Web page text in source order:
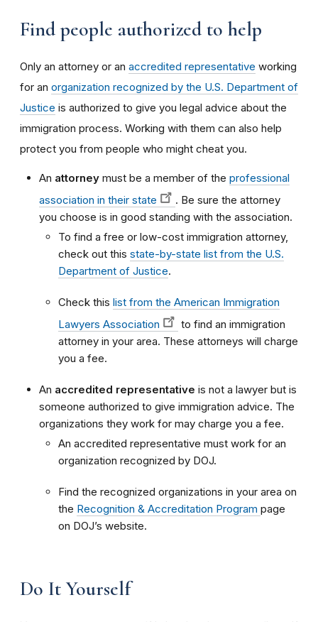
Find people authorized to help
Only an attorney or an accredited representative working
for an organization recognized by the U.S. Department of
Justice is authorized to give you legal advice about the
immigration process. Working with them can also help
protect you from people who might cheat you.
An attorney must be a member of the professional
association in their state
. Be sure the attorney
you choose is in good standing with the association.
To find a free or low-cost immigration attorney,
check out this state-by-state list from the U.S.
Department of Justice.
Check this list from the American Immigration
Lawyers Association
to find an immigration
attorney in your area. These attorneys will charge
you a fee.
An accredited representative is not a lawyer but is
someone authorized to give immigration advice. The
organizations they work for may charge you a fee.
An accredited representative must work for an
organization recognized by DOJ.
Find the recognized organizations in your area on
the Recognition & Accreditation Program page
on DOJ’s website.
Do It Yourself